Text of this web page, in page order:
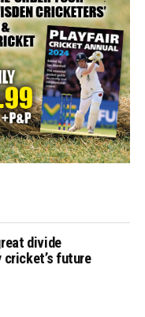
divide
future